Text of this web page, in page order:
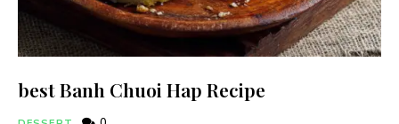
best Banh Chuoi Hap Recipe